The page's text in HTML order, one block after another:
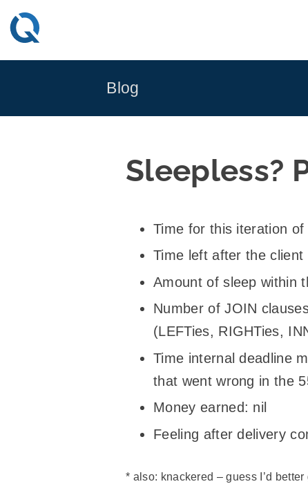
Skip
to
Blog
Sleepless?
Time for this iteration
Time left after the client
Amount of sleep within
Number of JOIN
(LEFTies, RIGHTies,
Time internal deadline
that went wrong in the
Money earned: nil
Feeling after delivery
* also: knackered – guess I’d